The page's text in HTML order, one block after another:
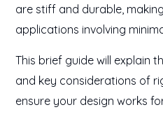
are stiff and durable,
applications involving
This brief guide will explain
and key considerations of
ensure your design works